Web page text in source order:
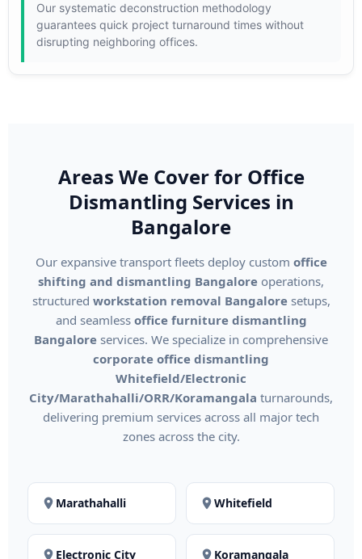
Our systematic deconstruction methodology
guarantees quick project turnaround times without
disrupting neighboring offices.
Areas We Cover for Office
Dismantling Services in
Bangalore
Our expansive transport fleets deploy custom office
shifting and dismantling Bangalore operations,
structured workstation removal Bangaloresetups,
and seamless office furniture dismantling
Bangalore services. We specialize in comprehensive
corporate office dismantling
Whitefield/Electronic
City/Marathahalli/ORR/Koramangala turnarounds,
delivering premium services across all major tech
zones across the city.
Marathahalli Whitefield
Electronic City Koramangala